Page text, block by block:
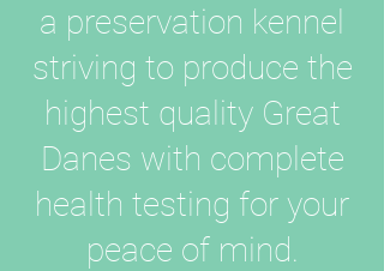
a preservation kennel
striving to produce the
highest quality Great
Danes with complete
health testing for your
peace of mind.